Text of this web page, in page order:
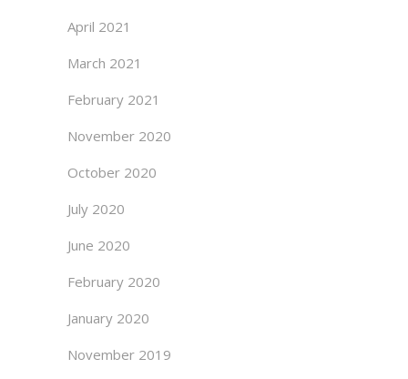
April 2021
March 2021
February 2021
November 2020
October 2020
July 2020
June 2020
February 2020
January 2020
November 2019